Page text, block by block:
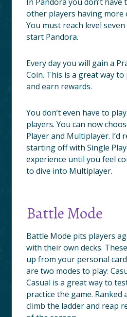
other players having more
You must reach level
start Pandora.
Every day you will gain a
Coin. This is a great way
and earn rewards.
You don’t even have to
players. You can now
Player and Multiplayer. I’d
starting off with Single
experience until you feel
to dive into Multiplayer.
Battle Mode
Battle Mode pits players
with their own decks.
up from your personal
are two modes to play:
Casual is a great way to
practice the game. Ranked
climb the ladder and reap